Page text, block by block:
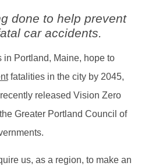
done to help prevent
car accidents.
in Portland, Maine, hope to
fatalities in the city by 2045,
released Vision Zero
Greater Portland Council of
us, as a region, to make an